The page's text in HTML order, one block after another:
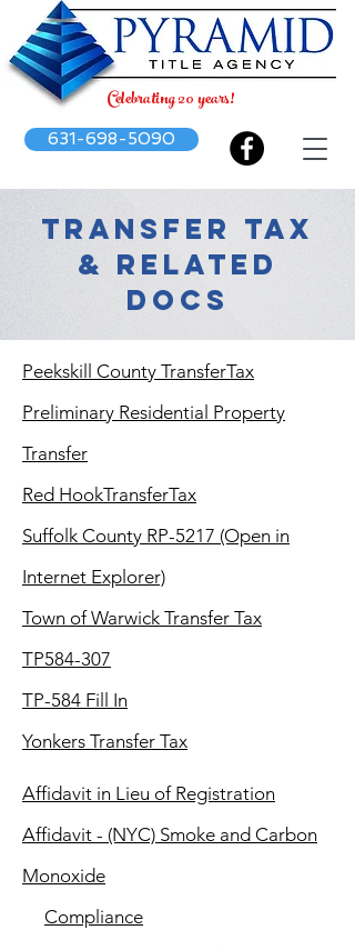
Celebrating 20 years!
631-698-5090
TRANSFER TAX
& RELATED
DOCS
Peekskill County TransferTax
Preliminary Residential Property
Transfer
Red HookTransferTax
Suffolk County RP-5217 (Open in
Internet Explorer)
Town of Warwick Transfer Tax
TP584-307
TP-584 Fill In
Yonkers Transfer Tax
Affidavit in Lieu of Registration
Affidavit - (NYC) Smoke and Carbon
Monoxide
Compliance